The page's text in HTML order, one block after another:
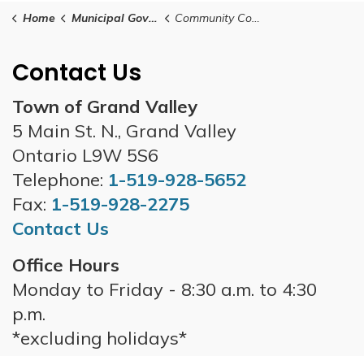
Home Municipal Government Community Consultation
Contact Us
Town of Grand Valley
5 Main St. N., Grand Valley
Ontario L9W 5S6
Telephone: 1-519-928-5652
Fax: 1-519-928-2275
Contact Us
Office Hours
Monday to Friday - 8:30 a.m. to 4:30
p.m.
*excluding holidays*